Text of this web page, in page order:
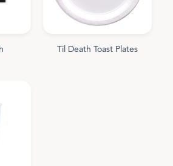
Til Death Toast Plates